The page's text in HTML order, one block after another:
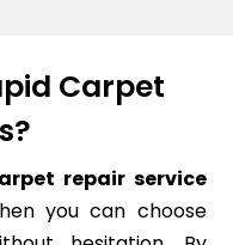
Carpet
repair service
you can choose